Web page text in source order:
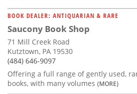
BOOK DEALER: ANTIQUARIAN & RARE
Saucony Book Shop
71 Mill Creek Road
Kutztown, PA 19530
(484) 646-9097
Offering a full range of gently used,
books, with many volumes (MORE)